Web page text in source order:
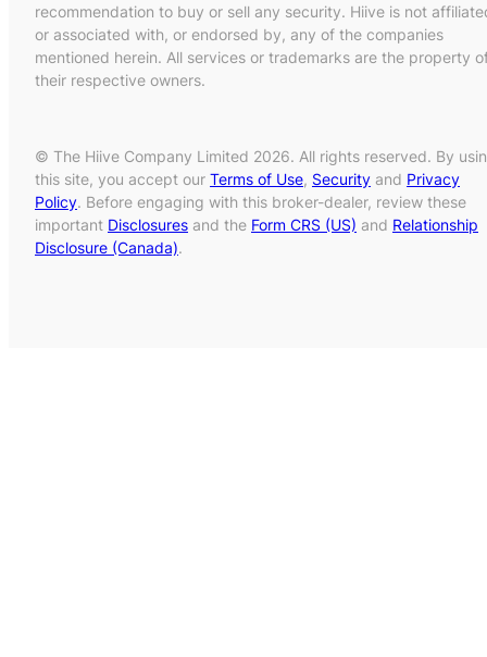
recommendation to buy or sell any security. Hiive is not
or associated with, or endorsed by, any of the companies
mentioned herein. All services or trademarks are the property
their respective owners.
© The Hiive Company Limited 2026. All rights reserved. By
this site, you accept our Terms of Use, Security and Privacy
Policy. Before engaging with this broker-dealer, review these
important Disclosures and the Form CRS (US) and Relationship
Disclosure (Canada).